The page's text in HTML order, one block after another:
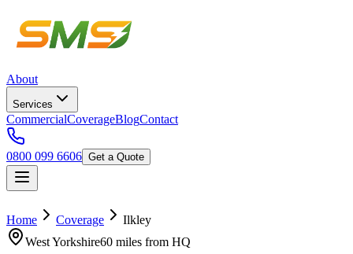
About
Services
CommercialCoverageBlogContact
0800 099 6606 Get a Quote
Home Coverage
Ilkley
West Yorkshire60 miles from HQ